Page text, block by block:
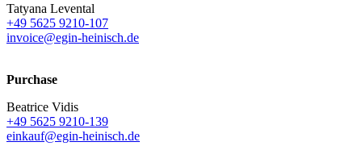
Tatyana Levental
+49 5625 9210-107
invoice@egin-heinisch.de
Purchase
Beatrice Vidis
+49 5625 9210-139
einkauf@egin-heinisch.de